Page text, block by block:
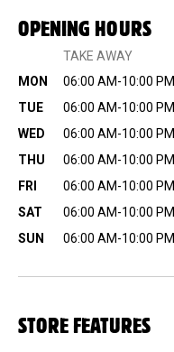
OPENING HOURS
TAKE AWAY
MON
06:00 AM-10:00 PM
TUE
06:00 AM-10:00 PM
WED
06:00 AM-10:00 PM
THU
06:00 AM-10:00 PM
FRI
06:00 AM-10:00 PM
SAT
06:00 AM-10:00 PM
SUN
06:00 AM-10:00 PM
STORE FEATURES